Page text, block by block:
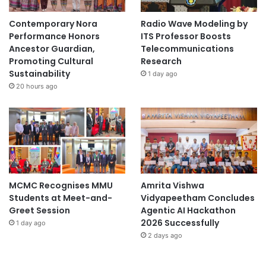
Contemporary Nora
Performance Honors
Ancestor Guardian,
Promoting Cultural
Sustainability
20 hours ago
Radio Wave Modeling by
ITS Professor Boosts
Telecommunications
Research
1 day ago
MCMC Recognises MMU
Students at Meet-and-
Greet Session
1 day ago
Amrita Vishwa
Vidyapeetham Concludes
Agentic AI Hackathon
2026 Successfully
2 days ago